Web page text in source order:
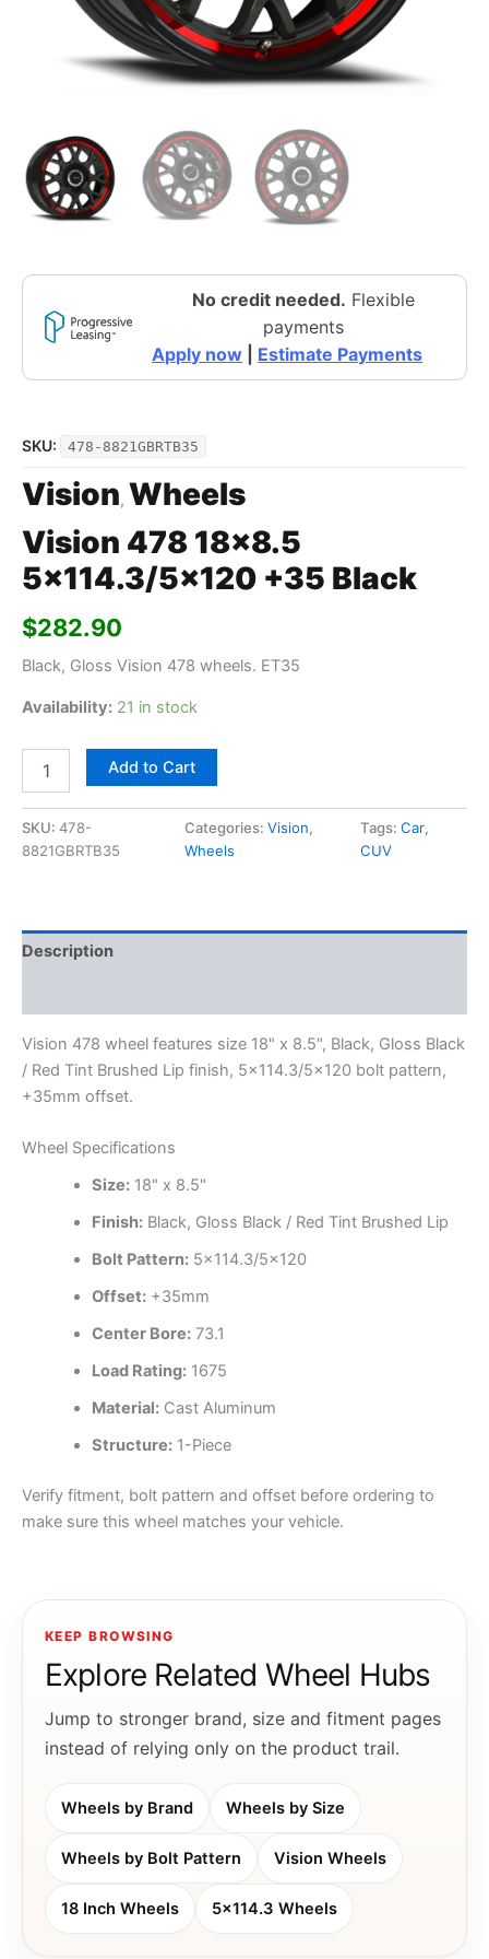
No credit needed. Flexible
payments
Apply now
Estimate Payments
SKU: 478-8821GBRTB35
Vision, Wheels
Vision 478 18×8.5
5×114.3/5×120 +35 Black
$282.90
Black, Gloss Vision 478 wheels. ET35
Availability: 21 in stock
Add to Cart
SKU: 478-
8821GBRTB35
Categories:Vision,
Wheels
Tags:Car,
CUV
Description
Vision 478 wheel features size 18" x 8.5", Black, Gloss Black
/ Red Tint Brushed Lip finish, 5×114.3/5×120 bolt pattern,
+35mm offset.
Wheel Specifications
Size:18" x 8.5"
Finish:Black, Gloss Black / Red Tint Brushed Lip
Bolt Pattern:5×114.3/5×120
Offset:+35mm
Center Bore:73.1
Load Rating:1675
Material:Cast Aluminum
Structure:1-Piece
Verify fitment, bolt pattern and offset before ordering to
make sure this wheel matches your vehicle.
KEEP BROWSING
Explore Related Wheel Hubs
Jump to stronger brand, size and fitment pages
instead of relying only on the product trail.
Wheels by Brand Wheels by Size
Wheels by Bolt Pattern Vision Wheels
18 Inch Wheels 5x114.3 Wheels